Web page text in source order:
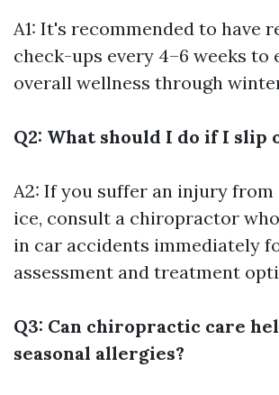
A1: It's recommended to have
check-ups every 4–6 weeks to
overall wellness through
Q2: What should I do if I slip
A2: If you suffer an injury
ice, consult a chiropractor
in car accidents immediately
assessment and treatment
Q3: Can chiropractic care
seasonal allergies?